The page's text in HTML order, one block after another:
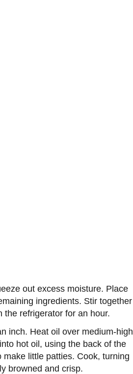
out excess moisture. Place
ingredients. Stir together
the refrigerator for an hour.
inch. Heat oil over medium-high
hot oil, using the back of the
little patties. Cook, turning
browned and crisp.